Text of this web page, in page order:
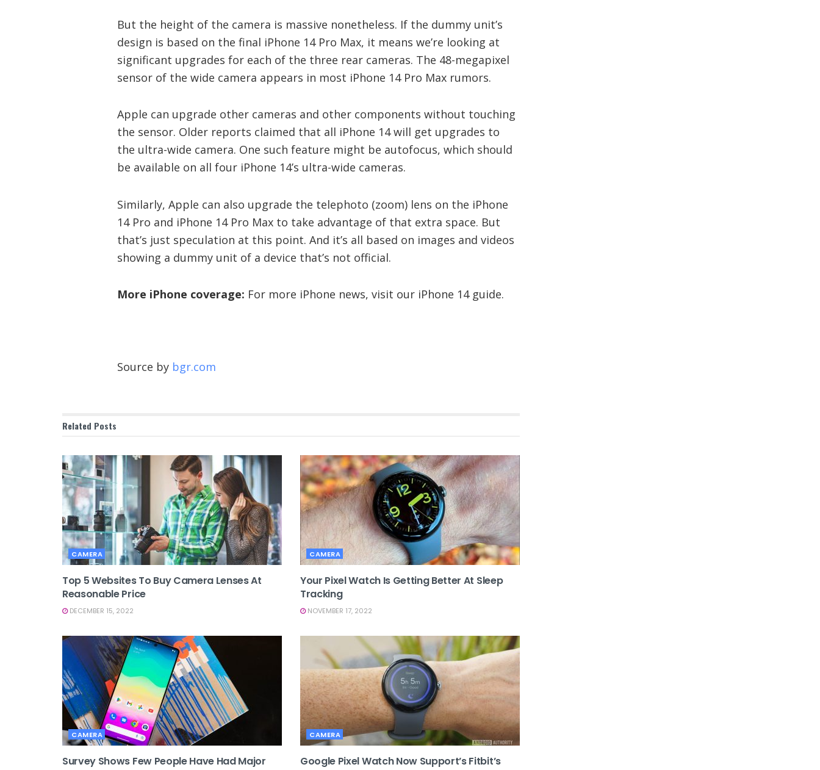
But the height of the camera is massive nonetheless. If the dummy unit’s
design is based on the final iPhone 14 Pro Max, it means we’re looking at
significant upgrades for each of the three rear cameras. The 48-megapixel
sensor of the wide camera appears in most iPhone 14 Pro Max rumors.
Apple can upgrade other cameras and other components without touching
the sensor. Older reports claimed that all iPhone 14 will get upgrades to
the ultra-wide camera. One such feature might be autofocus, which should
be available on all four iPhone 14’s ultra-wide cameras.
Similarly, Apple can also upgrade the telephoto (zoom) lens on the iPhone
14 Pro and iPhone 14 Pro Max to take advantage of that extra space. But
that’s just speculation at this point. And it’s all based on images and videos
showing a dummy unit of a device that’s not official.
More iPhone coverage: For more iPhone news, visit our iPhone 14 guide.
Source by bgr.com
Related Posts
CAMERA
Top 5 Websites To Buy Camera Lenses At
Reasonable Price
DECEMBER 15, 2022
CAMERA
Your Pixel Watch Is Getting Better At Sleep
Tracking
NOVEMBER 17, 2022
CAMERA
Survey Shows Few People Have Had Major
CAMERA
Google Pixel Watch Now Support’s Fitbit’s